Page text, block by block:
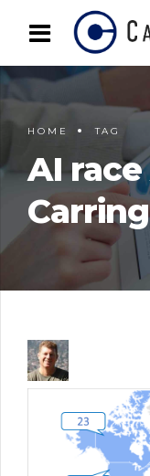
HOME TAG
AI